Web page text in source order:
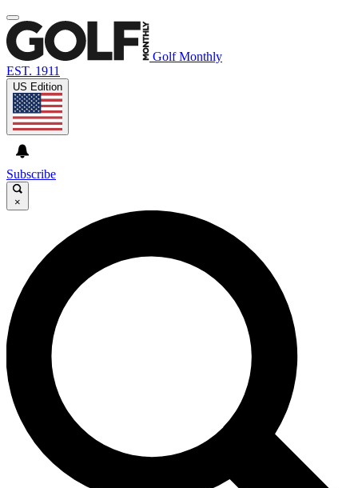
Golf Monthly
EST. 1911
US Edition
Subscribe
×